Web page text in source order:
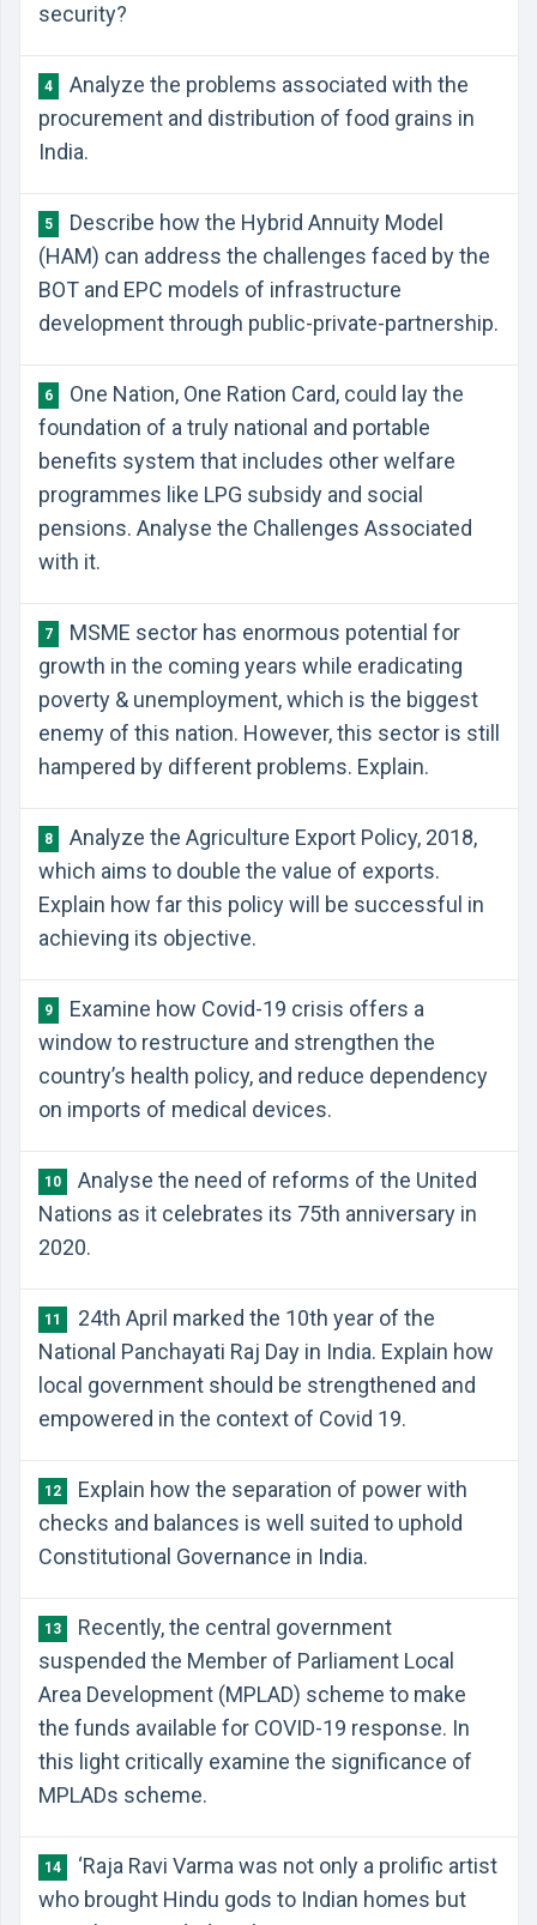
security?
4
Analyze the problems associated with the
procurement and distribution of food grains in
India.
5
Describe how the Hybrid Annuity Model
(HAM) can address the challenges faced by the
BOT and EPC models of infrastructure
development through public-private-partnership.
6
One Nation, One Ration Card, could lay the
foundation of a truly national and portable
benefits system that includes other welfare
programmes like LPG subsidy and social
pensions. Analyse the Challenges Associated
with it.
7
MSME sector has enormous potential for
growth in the coming years while eradicating
poverty & unemployment, which is the biggest
enemy of this nation. However, this sector is still
hampered by different problems. Explain.
8
Analyze the Agriculture Export Policy, 2018,
which aims to double the value of exports.
Explain how far this policy will be successful in
achieving its objective.
9
Examine how Covid-19 crisis offers a
window to restructure and strengthen the
country’s health policy, and reduce dependency
on imports of medical devices.
10
Analyse the need of reforms of the United
Nations as it celebrates its 75th anniversary in
2020.
11
24th April marked the 10th year of the
National Panchayati Raj Day in India. Explain how
local government should be strengthened and
empowered in the context of Covid 19.
12
Explain how the separation of power with
checks and balances is well suited to uphold
Constitutional Governance in India.
13
Recently, the central government
suspended the Member of Parliament Local
Area Development (MPLAD) scheme to make
the funds available for COVID-19 response. In
this light critically examine the significance of
MPLADs scheme.
14
‘Raja Ravi Varma was not only a prolific artist
who brought Hindu gods to Indian homes but